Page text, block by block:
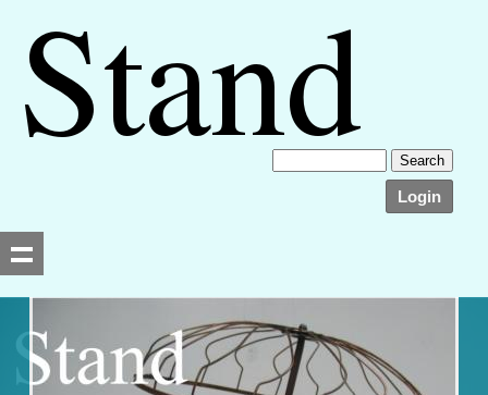
Login
Searching, please wait...